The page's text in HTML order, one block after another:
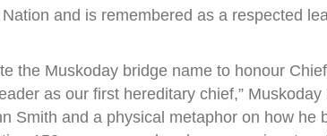
and is remembered as a respected
the Muskoday bridge name to honour
as our first hereditary chief,”
Smith and a physical metaphor on how he